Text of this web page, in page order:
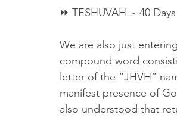
⏩ TESHUVAH ~ 40
We are also just
compound word
letter of the “JHVH”
manifest presence of
also understood that